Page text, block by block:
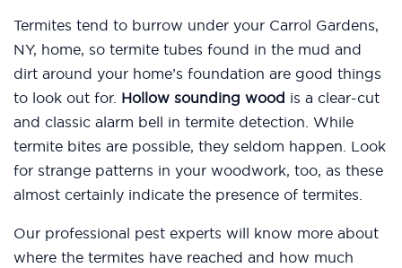
Termites tend to burrow under your Carrol Gardens,
NY, home, so termite tubes found in the mud and
dirt around your home’s foundation are good things
to look out for. Hollow sounding wood is a clear-cut
and classic alarm bell in termite detection. While
termite bites are possible, they seldom happen. Look
for strange patterns in your woodwork, too, as these
almost certainly indicate the presence of termites.
Our professional pest experts will know more about
where the termites have reached and how much